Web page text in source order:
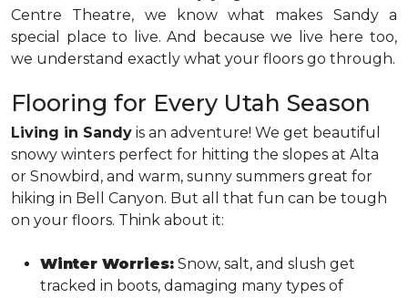
Centre Theatre, we know what makes Sandy a
special place to live. And because we live here too,
we understand exactly what your floors go through.
Flooring for Every Utah Season
Living in Sandy is an adventure! We get beautiful
snowy winters perfect for hitting the slopes at Alta
or Snowbird, and warm, sunny summers great for
hiking in Bell Canyon. But all that fun can be tough
on your floors. Think about it:
Winter Worries: Snow, salt, and slush get
tracked in boots, damaging many types of